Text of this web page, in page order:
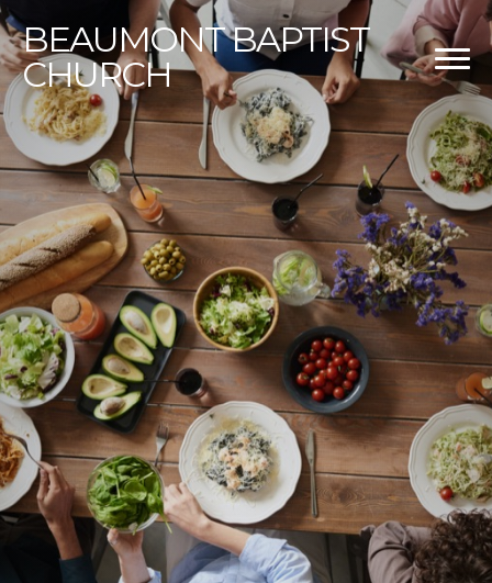
BEAUMONTBAPTIST
CHURCH